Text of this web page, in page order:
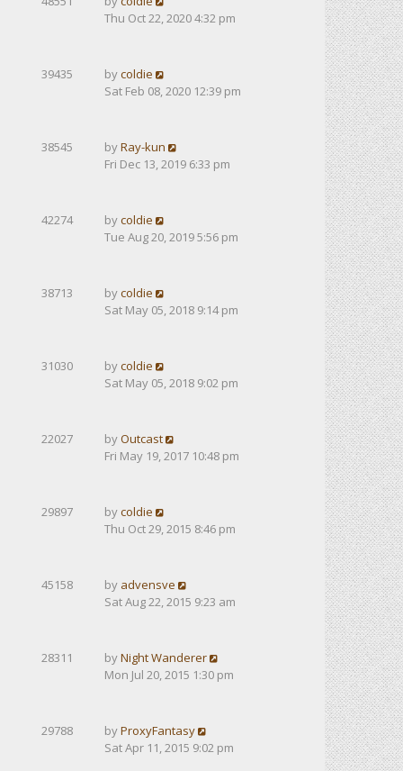
Thu Oct 22, 2020 4:32 pm
39435 bycoldie
Sat Feb 08, 2020 12:39 pm
38545 byRay-kun
Fri Dec 13, 2019 6:33 pm
42274 bycoldie
Tue Aug 20, 2019 5:56 pm
38713 bycoldie
Sat May 05, 2018 9:14 pm
31030 bycoldie
Sat May 05, 2018 9:02 pm
22027 byOutcast
Fri May 19, 2017 10:48 pm
29897 bycoldie
Thu Oct 29, 2015 8:46 pm
45158 by advensve
Sat Aug 22, 2015 9:23 am
28311 byNight Wanderer
Mon Jul 20, 2015 1:30 pm
29788 byProxyFantasy
Sat Apr 11, 2015 9:02 pm